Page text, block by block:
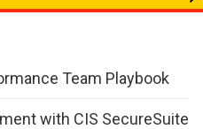
Team Playbook
with CIS SecureSuite